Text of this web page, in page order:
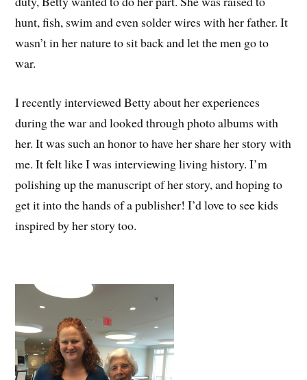
hunt, fish, swim and even solder wires with her father. It
wasn’t in her nature to sit back and let the men go to
war.
I recently interviewed Betty about her experiences
during the war and looked through photo albums with
her. It was such an honor to have her share her story with
me. It felt like I was interviewing living history. I’m
polishing up the manuscript of her story, and hoping to
get it into the hands of a publisher! I’d love to see kids
inspired by her story too.